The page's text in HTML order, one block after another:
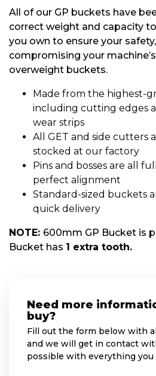
All of our GP buckets have
correct weight and capacity
you own to ensure your
compromising your
overweight buckets.
Made from the highest-
including cutting edges
wear strips
All GET and side cutters
stocked at our factory
Pins and bosses are all
perfect alignment
Standard-sized buckets
quick delivery
NOTE: 600mm GP Bucket is
Bucket has 1 extra tooth.
Need more
buy?
Fill out the form below with
and we will get in contact
possible with everything you